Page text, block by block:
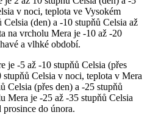
v noci, teplota ve Vysokém
(den) a -10 stupňů Celsia až
na vrcholu Mera je -10 až -20
a vlhké období.
je -5 až -10 stupňů Celsia (přes
stupňů Celsia v noci, teplota v Mera
Celsia (přes den) a -25 stupňů
Mera je -25 až -35 stupňů Celsia
do února.